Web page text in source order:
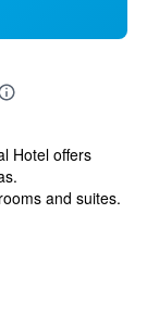
Hotel offers
and suites.